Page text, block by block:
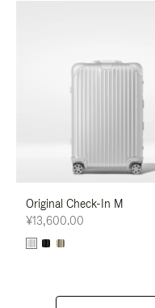
Original Check-In M
¥13,600.00